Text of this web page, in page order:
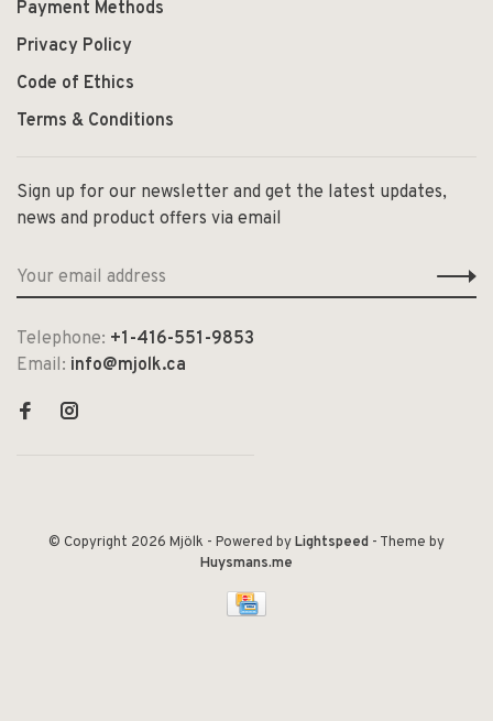
Payment Methods
Privacy Policy
Code of Ethics
Terms & Conditions
Sign up for our newsletter and get the latest updates,
news and product offers via email
Telephone: +1-416-551-9853
Email: info@mjolk.ca
© Copyright 2026 Mjölk - Powered byLightspeed - Theme by
Huysmans.me